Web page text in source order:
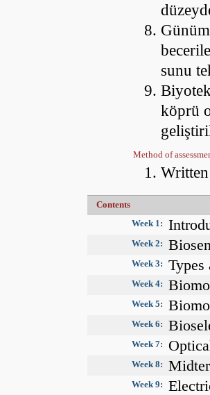
sunu
köprü
Method of
Contents
Week 1:
Week 2:
Week 3: Types
Week 4:
Week 5:
Week 6:
Week 7:
Week 8:
Week 9: